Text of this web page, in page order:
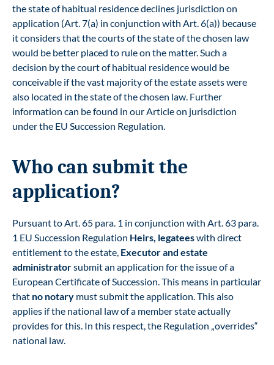
the state of habitual residence declines jurisdiction on
application (Art. 7(a) in conjunction with Art. 6(a)) because
it considers that the courts of the state of the chosen law
would be better placed to rule on the matter. Such a
decision by the court of habitual residence would be
conceivable if the vast majority of the estate assets were
also located in the state of the chosen law. Further
information can be found in ourArticle on jurisdiction
under the EU Succession Regulation.
Who can submit the
application?
Pursuant to Art. 65 para. 1 in conjunction with Art. 63 para.
1 EU Succession Regulation Heirs, legateeswith direct
entitlement to the estate, Executor and estate
administratorsubmit an application for the issue of a
European Certificate of Succession. This means in particular
that no notary must submit the application. This also
applies if the national law of a member state actually
provides for this. In this respect, the Regulation „overrides“
national law.